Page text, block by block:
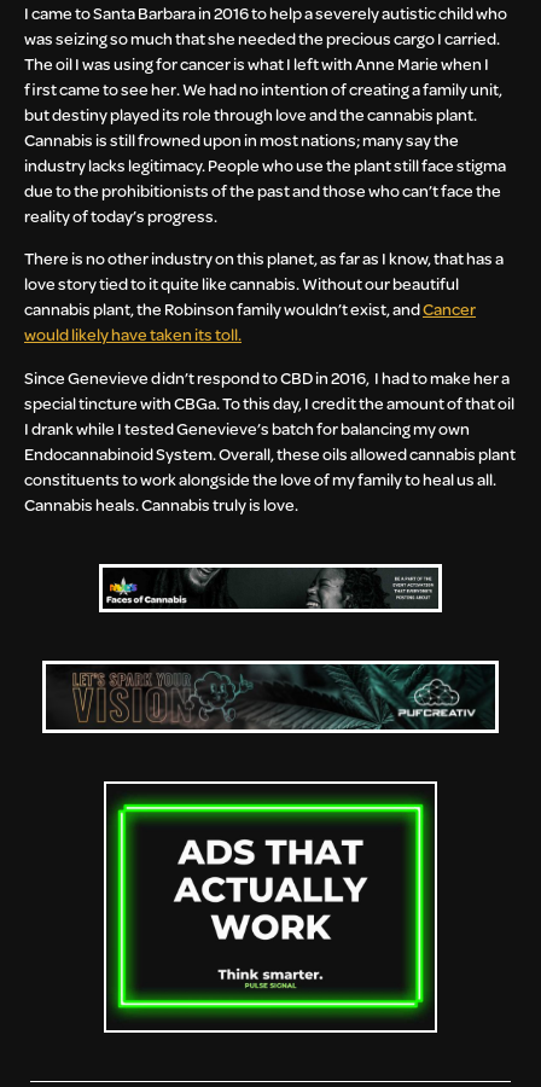
I came to Santa Barbara in 2016 to help a severely autistic child who
was seizing so much that she needed the precious cargo I carried.
The oil I was using for cancer is what I left with Anne Marie when I
first came to see her. We had no intention of creating a family unit,
but destiny played its role through love and the cannabis plant.
Cannabis is still frowned upon in most nations; many say the
industry lacks legitimacy. People who use the plant still face stigma
due to the prohibitionists of the past and those who can’t face the
reality of today’s progress.
There is no other industry on this planet, as far as I know, that has a
love story tied to it quite like cannabis. Without our beautiful
cannabis plant, the Robinson family wouldn’t exist, andCancer
would likely have taken its toll.
Since Genevieve didn’t respond to CBD in 2016, I had to make her a
special tincture with CBGa. To this day, I credit the amount of that oil
I drank while I tested Genevieve’s batch for balancing my own
Endocannabinoid System. Overall, these oils allowed cannabis plant
constituents to work alongside the love of my family to heal us all.
Cannabis heals. Cannabis truly is love.